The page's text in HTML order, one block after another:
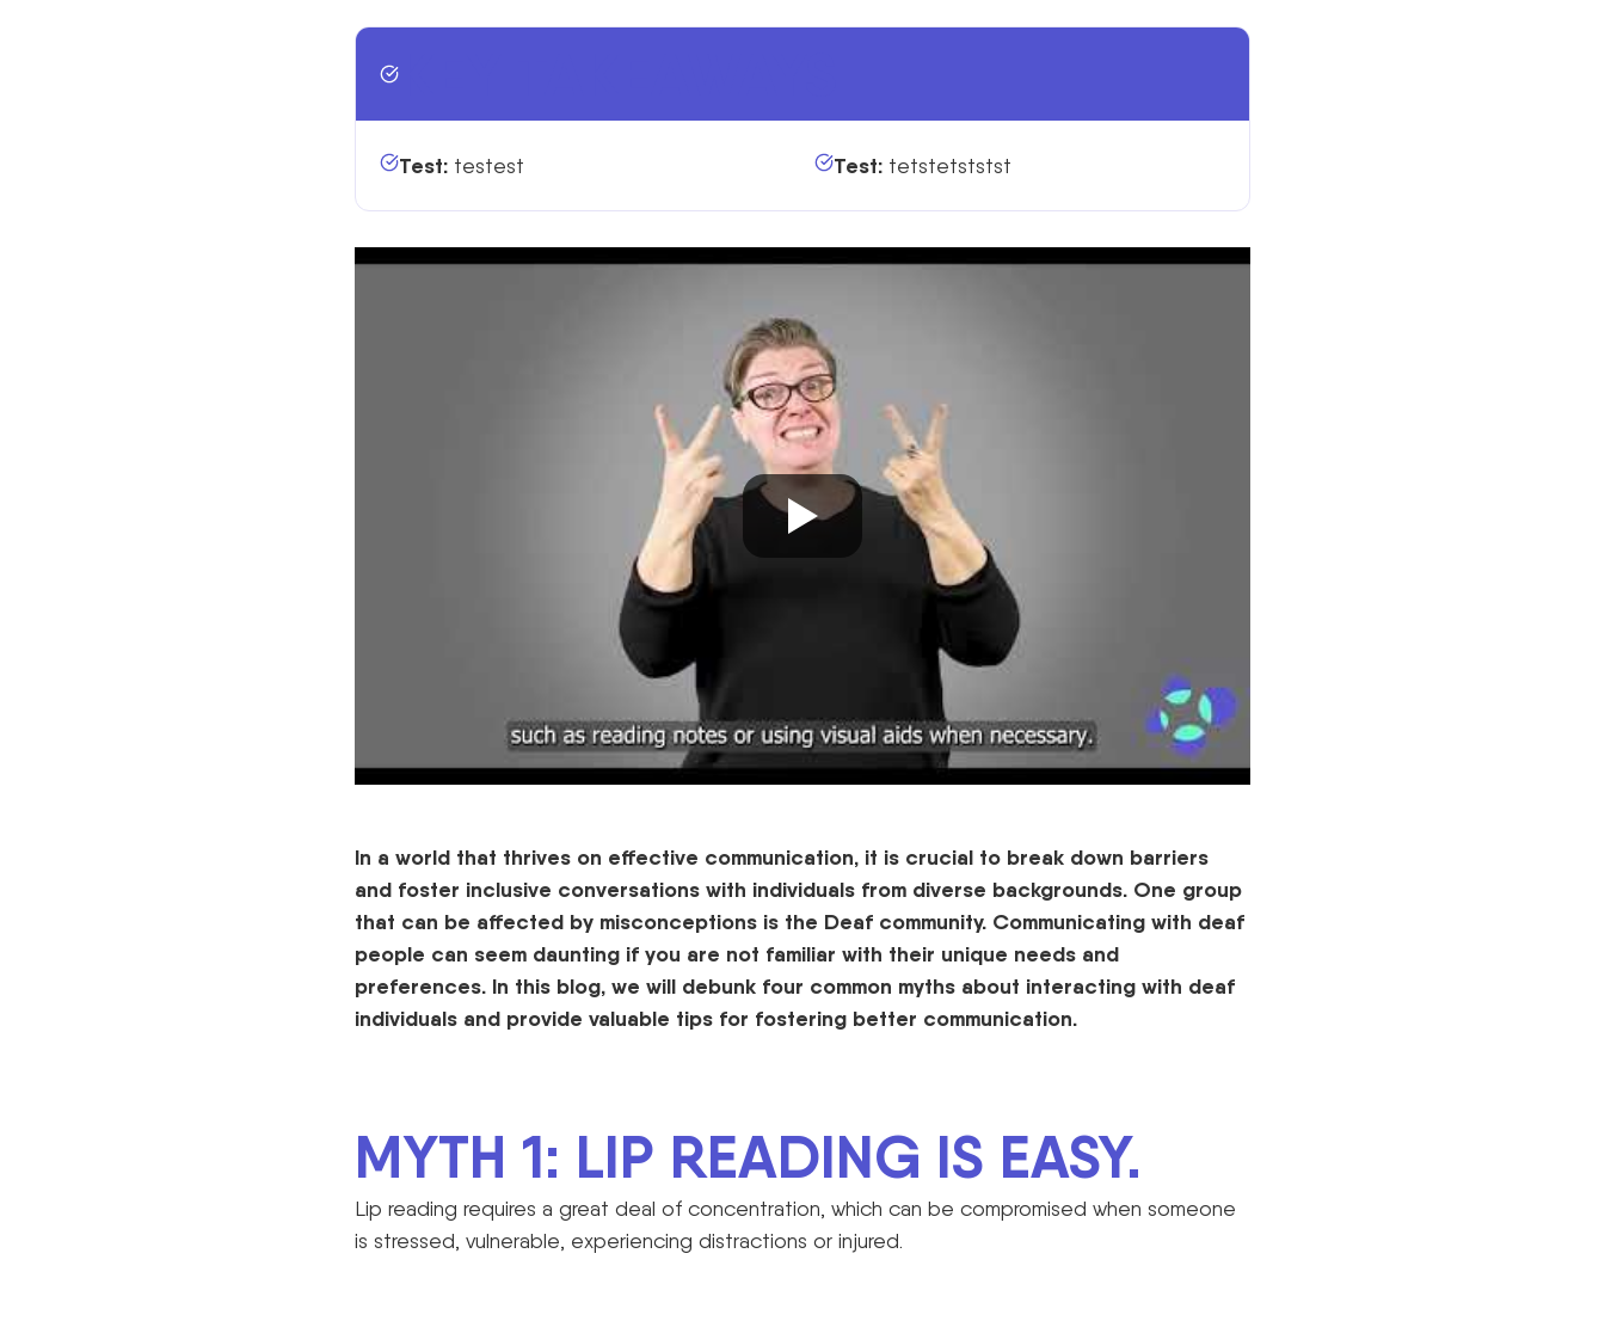
Test: testest Test: tetstetststst
In a world that thrives on effective communication, it is crucial to break down barriers
and foster inclusive conversations with individuals from diverse backgrounds. One group
that can be affected by misconceptions is the Deaf community. Communicating with deaf
people can seem daunting if you are not familiar with their unique needs and
preferences. In this blog, we will debunk four common myths about interacting with deaf
individuals and provide valuable tips for fostering better communication.
MYTH 1: LIP READING IS EASY.
Lip reading requires a great deal of concentration, which can be compromised when someone
is stressed, vulnerable, experiencing distractions or injured.